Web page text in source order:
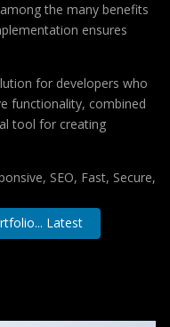
the many benefits
ensures
for developers who
functionality, combined
tool for creating
SEO, Fast, Secure,
Latest